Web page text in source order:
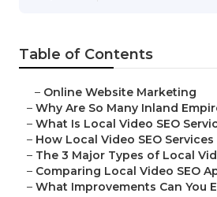
Table of Contents
– Online Website Marketing
– Why Are So Many Inland
– What Is Local Video SEO
– How Local Video SEO
– The 3 Major Types of Local
– Comparing Local Video SEO
– What Improvements Can You